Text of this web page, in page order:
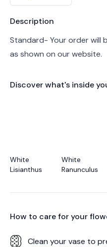
Product information
Description
Standard- Your order will
as shown on our website.
Discover what's inside
White
Lisianthus
White
Ranunculus
How to care for your
Clean your vase to